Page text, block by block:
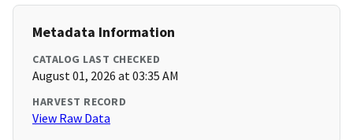
Metadata Information
CATALOG LAST CHECKED
August 01, 2026 at 03:35 AM
HARVEST RECORD
View Raw Data